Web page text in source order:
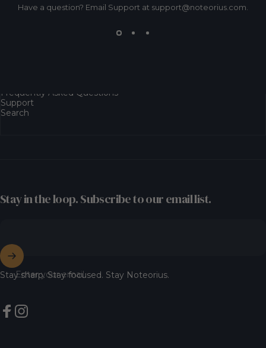
Have a question? Email Support at support@noteorius.com.
Frequently Asked Questions
Support
Search
Stay in the loop. Subscribe to our email list.
Enter your email
Stay sharp. Stay focused. Stay Noteorius.